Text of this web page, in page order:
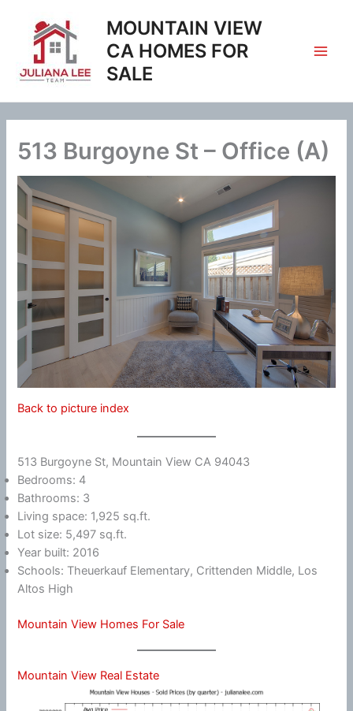
content
MOUNTAIN VIEW
CA HOMES FOR
SALE
513 Burgoyne St – Office (A)
Back to picture index
513 Burgoyne St, Mountain View CA 94043
Bedrooms: 4
Bathrooms: 3
Living space: 1,925 sq.ft.
Lot size: 5,497 sq.ft.
Year built: 2016
Schools: Theuerkauf Elementary, Crittenden Middle, Los
Altos High
Mountain View Homes For Sale
Mountain View Real Estate